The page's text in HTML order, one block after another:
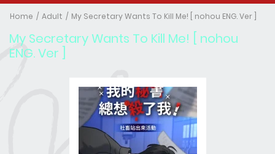
Home Adult My Secretary Wants To Kill Me! [ nohou ENG. Ver ]
My Secretary Wants To Kill Me! [ nohou
ENG. Ver ]